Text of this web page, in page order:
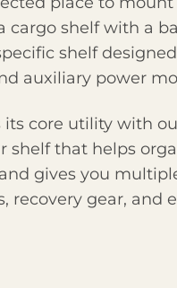
cargo shelf with a
shelf
auxiliary power
core utility with
shelf that helps
gives you
recovery gear, and